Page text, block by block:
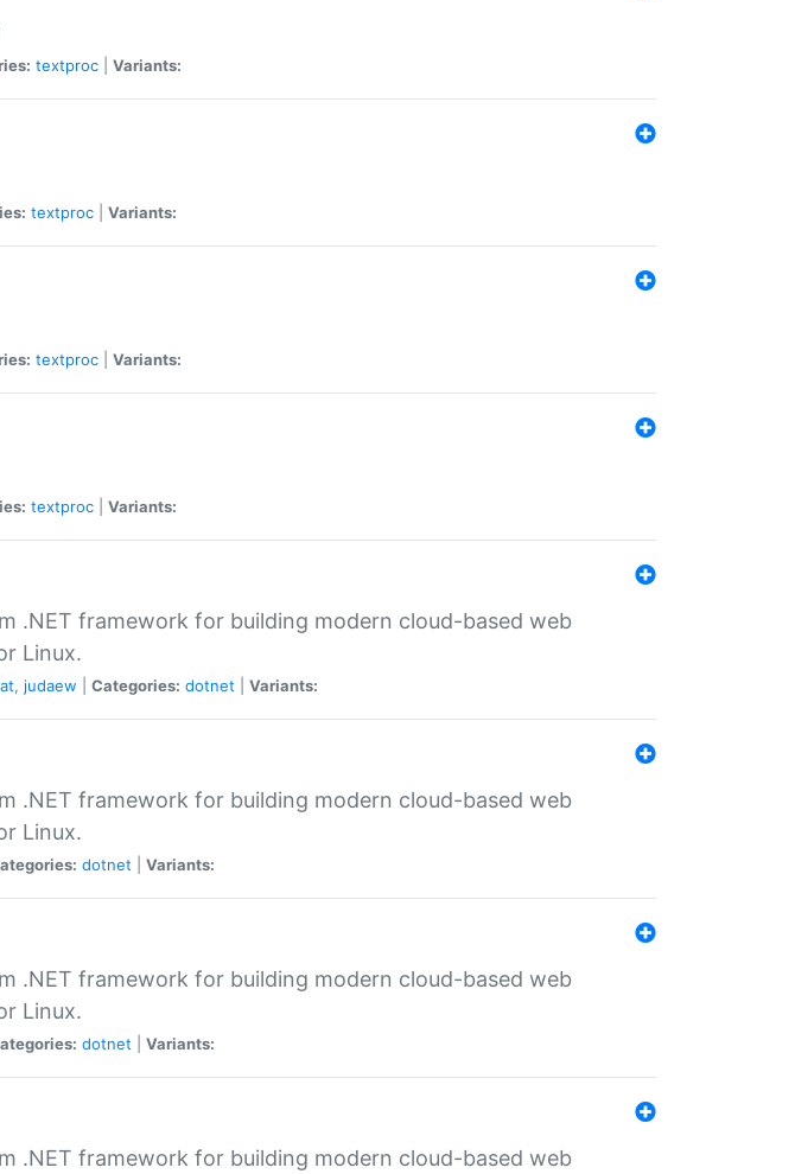
textproc Variants:
textproc Variants:
textproc Variants:
textproc Variants:
.NET framework for building modern cloud-based web
Linux.
, judaew Categories: dotnet Variants:
.NET framework for building modern cloud-based web
Linux.
dotnet Variants:
.NET framework for building modern cloud-based web
Linux.
dotnet Variants:
.NET framework for building modern cloud-based web